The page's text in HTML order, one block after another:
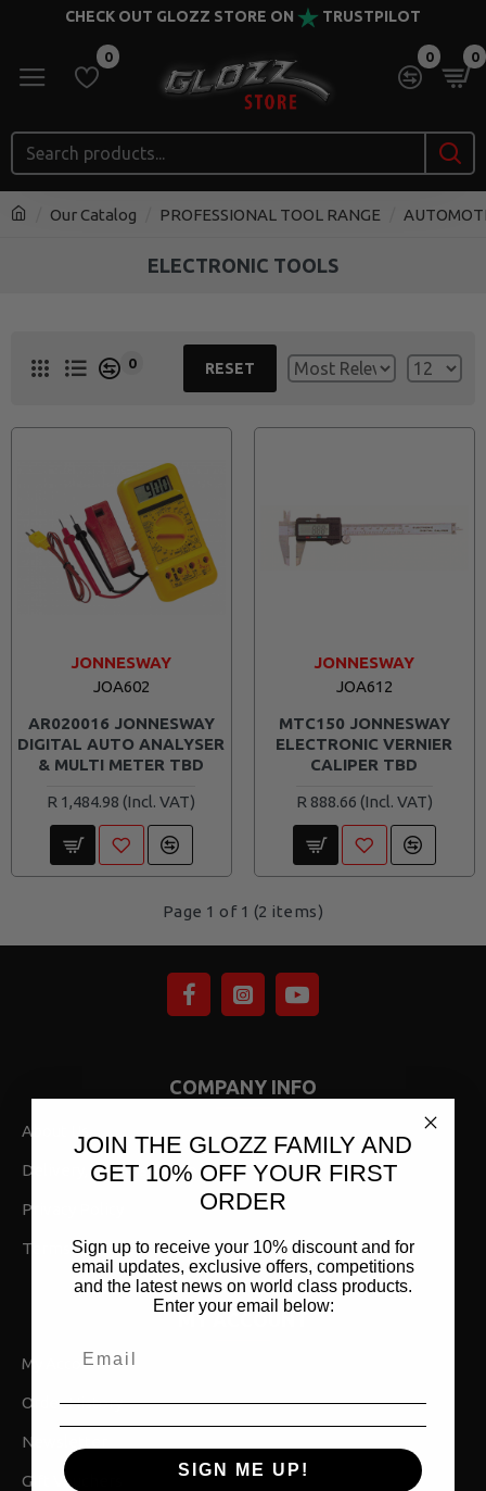
CHECK OUT GLOZZ STORE ON TRUSTPILOT
0 0 0
Our Catalog PROFESSIONAL TOOL RANGE
ELECTRONIC TOOLS
0 RESET
JONNESWAY
JOA602
AR020016 JONNESWAY
DIGITAL AUTO ANALYSER
& MULTI METER TBD
R 1,484.98
JONNESWAY
JOA612
MTC150 JONNESWAY
ELECTRONIC VERNIER
CALIPER TBD
R 888.66
Page 1 of 1 (2 items)
COMPANY INFO
About Us
Delivery,Returns & Shipping
Privacy Policy
Terms & Conditions
MY ACCOUNT
My Account
Order History
Newsletter
Gift Vouchers
JOIN THE GLOZZ FAMILY AND
GET 10% OFF YOUR FIRST
ORDER
Sign up to receive your 10% discount and for
email updates, exclusive offers, competitions
and the latest news on world class products.
Enter your email below:
SIGN ME UP!